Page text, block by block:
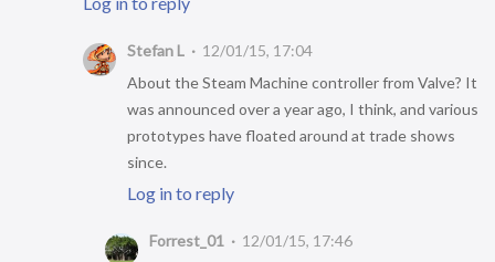
Stefan L
12/01/15, 17:04
About the Steam Machine controller from Valve? It
was announced over a year ago, I think, and various
prototypes have floated around at trade shows
since.
Log in to reply
Forrest_01
12/01/15, 17:46